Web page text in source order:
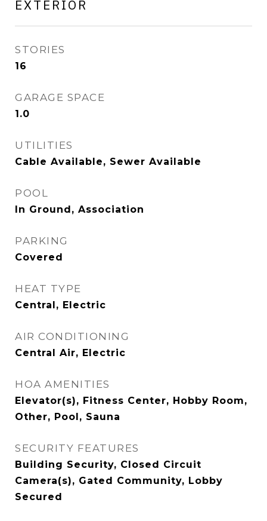
EXTERIOR
STORIES
16
GARAGE SPACE
1.0
UTILITIES
Cable Available, Sewer Available
POOL
In Ground, Association
PARKING
Covered
HEAT TYPE
Central, Electric
AIR CONDITIONING
Central Air, Electric
HOA AMENITIES
Elevator(s), Fitness Center, Hobby Room,
Other, Pool, Sauna
SECURITY FEATURES
Building Security, Closed Circuit
Camera(s), Gated Community, Lobby
Secured